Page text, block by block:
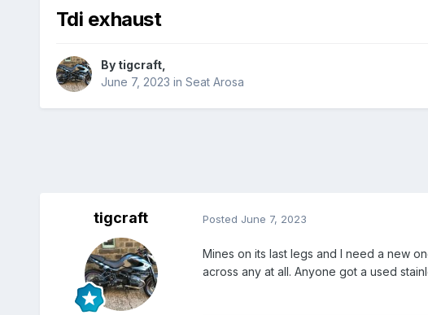
Tdi exhaust
By tigcraft,
June 7, 2023 in Seat Arosa
tigcraft Posted June 7, 2023
Mines on its last legs and I need a new
across any at all. Anyone got a used